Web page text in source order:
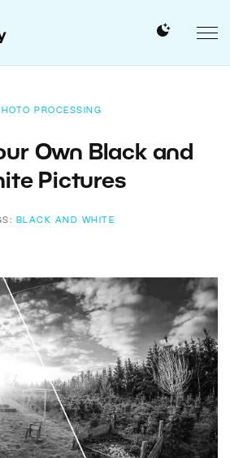
PROCESSING
Own Black and
Pictures
BLACK AND WHITE